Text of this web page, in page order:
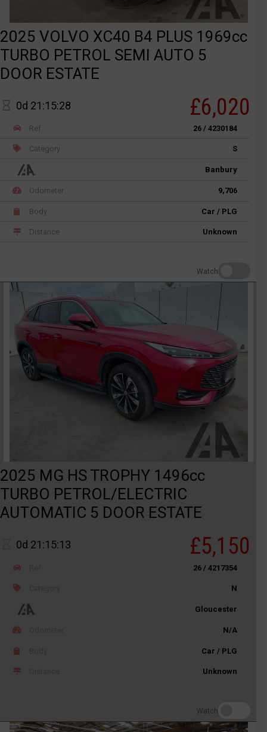
2025 VOLVO XC40 B4 PLUS 1969cc
TURBO PETROL SEMI AUTO 5
DOOR ESTATE
0d 21:15:28 £6,020
Ref 26 / 4230184
Category S
Banbury
Odometer 9,706
Body Car / PLG
Distance Unknown
Watch
2025 MG HS TROPHY 1496cc
TURBO PETROL/ELECTRIC
AUTOMATIC 5 DOOR ESTATE
0d 21:15:13 £5,150
26 / 4217354
N
Gloucester
N/A
Car / PLG
Unknown
Watch